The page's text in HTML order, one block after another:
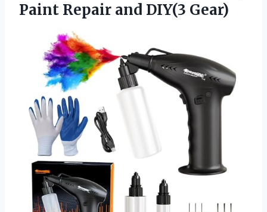
Paint Repair and DIY(3 Gear)